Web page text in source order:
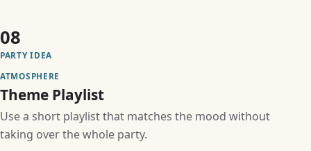
08
PARTY IDEA
ATMOSPHERE
Theme Playlist
Use a short playlist that matches the mood without
taking over the whole party.